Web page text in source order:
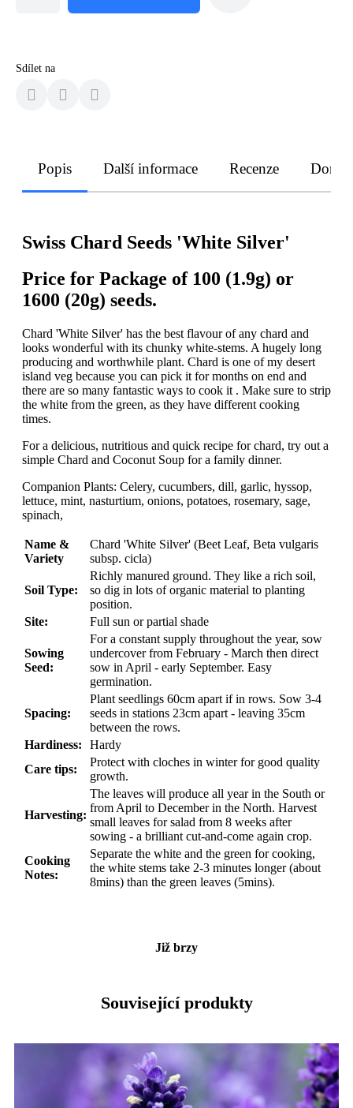
Sdílet na
Popis Další informace Recenze
Swiss Chard Seeds 'White Silver'
Price for Package of 100 (1.9g) or
1600 (20g) seeds.
Chard 'White Silver' has the best flavour of any chard and
looks wonderful with its chunky white-stems. A hugely long
producing and worthwhile plant. Chard is one of my desert
island veg because you can pick it for months on end and
there are so many fantastic ways to cook it . Make sure to strip
the white from the green, as they have different cooking
times.
For a delicious, nutritious and quick recipe for chard, try out a
simple Chard and Coconut Soup for a family dinner.
Companion Plants: Celery, cucumbers, dill, garlic, hyssop,
lettuce, mint, nasturtium, onions, potatoes, rosemary, sage,
spinach,
Name &
Variety
Chard 'White Silver' (Beet Leaf, Beta vulgaris
subsp. cicla)
Soil Type:
Richly manured ground. They like a rich soil,
so dig in lots of organic material to planting
position.
Site:
Full sun or partial shade
Sowing
Seed:
For a constant supply throughout the year, sow
undercover from February - March then direct
sow in April - early September. Easy
germination.
Spacing:
Plant seedlings 60cm apart if in rows. Sow 3-4
seeds in stations 23cm apart - leaving 35cm
between the rows.
Hardiness:
Hardy
Care tips:
Protect with cloches in winter for good quality
growth.
Harvesting:
The leaves will produce all year in the South or
from April to December in the North. Harvest
small leaves for salad from 8 weeks after
sowing - a brilliant cut-and-come again crop.
Cooking
Notes:
Separate the white and the green for cooking,
the white stems take 2-3 minutes longer (about
8mins) than the green leaves (5mins).
Již brzy
Související produkty